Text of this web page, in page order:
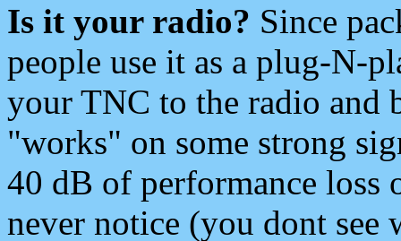
Is it your radio? Since
people use it as a plug-N-
your TNC to the radio and
"works" on some strong
40 dB of performance loss
never notice (you dont see